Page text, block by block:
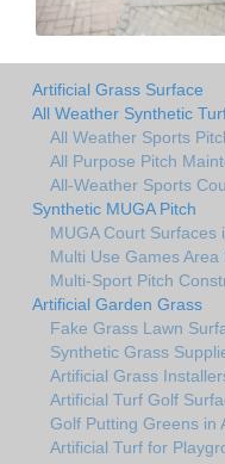
Artificial Grass Surface
All Weather Synthetic
All Weather Sports
All Purpose Pitch
All-Weather Sports
Synthetic MUGA Pitch
MUGA Court Surfaces
Multi Use Games
Multi-Sport Pitch
Artificial Garden Grass
Fake Grass Lawn
Synthetic Grass
Artificial Grass
Artificial Turf Golf
Golf Putting Greens in
Artificial Turf for